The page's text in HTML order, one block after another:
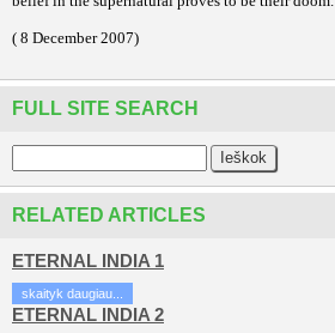
( 8 December 2007)
FULL SITE SEARCH
RELATED ARTICLES
ETERNAL INDIA 1
skaityk daugiau...
ETERNAL INDIA 2